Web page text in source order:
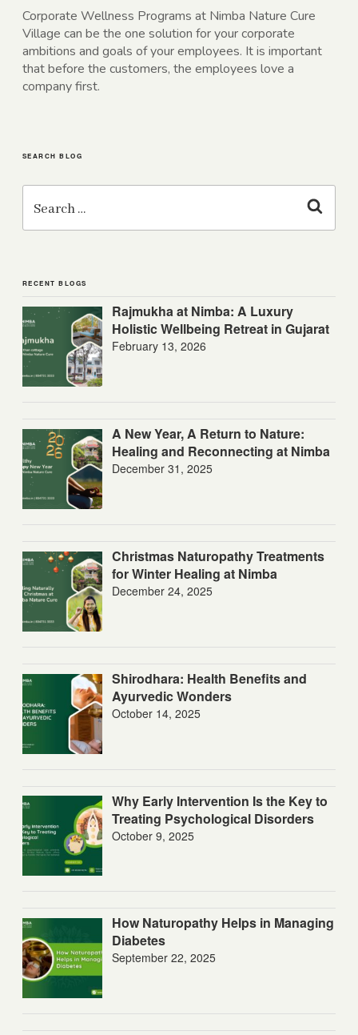
Corporate Wellness Programs at Nimba Nature Cure
Village can be the one solution for your corporate
ambitions and goals of your employees. It is important
that before the customers, the employees love a
company first.
SEARCH BLOG
Search
for:
RECENT BLOGS
Rajmukha at Nimba: A Luxury
Holistic Wellbeing Retreat in Gujarat
February 13, 2026
A New Year, A Return to Nature:
Healing and Reconnecting at Nimba
December 31, 2025
Christmas Naturopathy Treatments
for Winter Healing at Nimba
December 24, 2025
Shirodhara: Health Benefits and
Ayurvedic Wonders
October 14, 2025
Why Early Intervention Is the Key to
Treating Psychological Disorders
October 9, 2025
How Naturopathy Helps in Managing
Diabetes
September 22, 2025